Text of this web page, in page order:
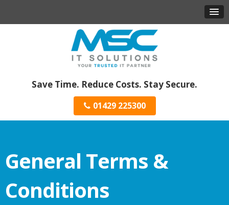
Save Time. Reduce Costs. Stay Secure.
01429 225300
General Terms &
Conditions